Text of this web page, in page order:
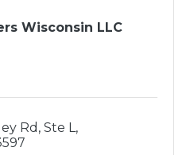
Wisconsin LLC
Rd, Ste L